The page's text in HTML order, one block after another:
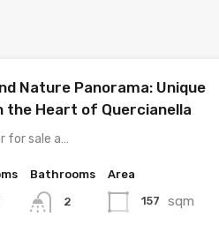
Nature Panorama: Unique
the Heart of Quercianella
for sale a…
Bathrooms
2
Area
157 sqm